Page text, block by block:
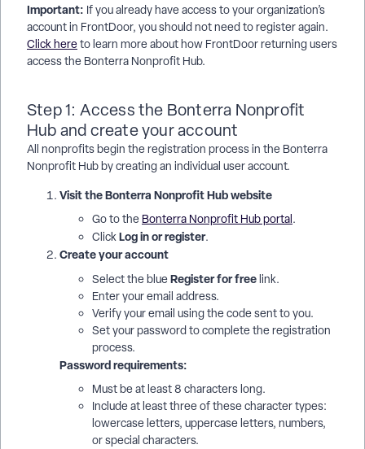
Important: If you already have access to your organization’s
account in FrontDoor, you should not need to register again.
Click hereto learn more about how FrontDoor returning users
access the Bonterra Nonprofit Hub.
Step 1: Access the Bonterra Nonprofit
Hub and create your account
All nonprofits begin the registration process in the Bonterra
Nonprofit Hub by creating an individual user account.
Visit the Bonterra Nonprofit Hub website
Go to the Bonterra Nonprofit Hub portal.
ClickLog in or register.
Create your account
Select the blueRegister for freelink.
Enter your email address.
Verify your email using the code sent to you.
Set your password to complete the registration
process.
Password requirements:
Must be at least 8 characters long.
Include at least three of these character types:
lowercase letters, uppercase letters, numbers,
or special characters.